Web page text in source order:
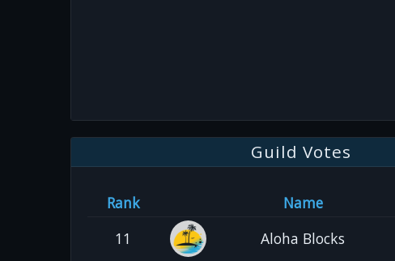
Guild Votes
Rank Name
11
Aloha Blocks